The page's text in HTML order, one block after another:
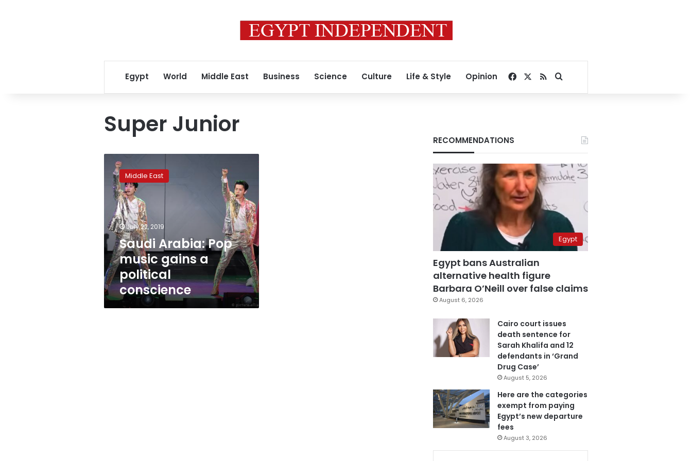
Egypt World Middle East Business Science Culture Life & Style Opinion Facebook
RSSSearch for
Super Junior
Saudi
Arabia:
Pop
music
gains
political
conscience
Middle East
July 22, 2019
Saudi Arabia: Pop
music gains a
political
conscience
RECOMMENDATIONS
Egypt
Egypt bans Australian
alternative health figure
Barbara O’Neill over false claims
August 6, 2026
Cairo court issues
death sentence for
Sarah Khalifa and 12
defendants in ‘Grand
Drug Case’
August 5, 2026
Here are the categories
exempt from paying
Egypt’s new departure
fees
August 3, 2026